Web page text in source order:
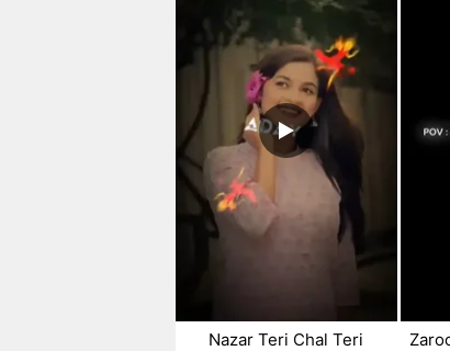
Nazar Teri Chal Teri